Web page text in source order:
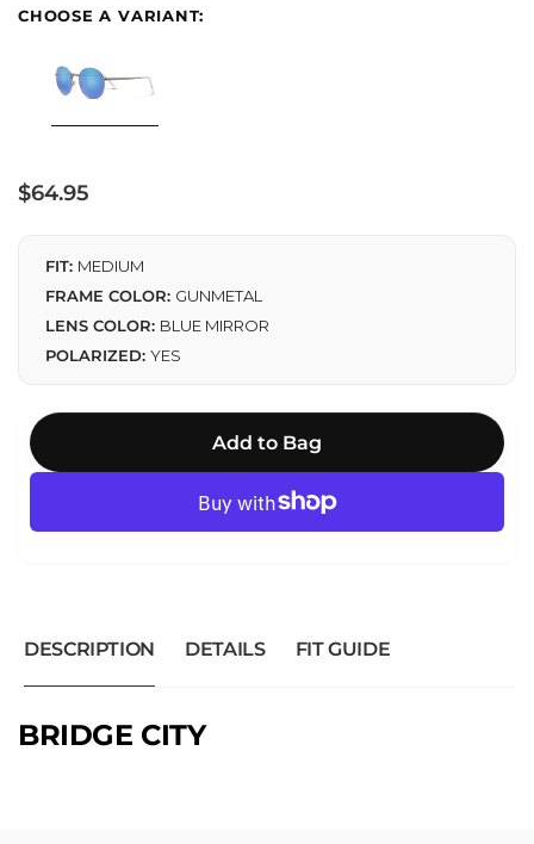
Regular
price
$64.95
FIT: MEDIUM
FRAME COLOR: GUNMETAL
LENS COLOR: BLUE MIRROR
POLARIZED: YES
Add to Bag
DESCRIPTION DETAILS FIT GUIDE
BRIDGE CITY